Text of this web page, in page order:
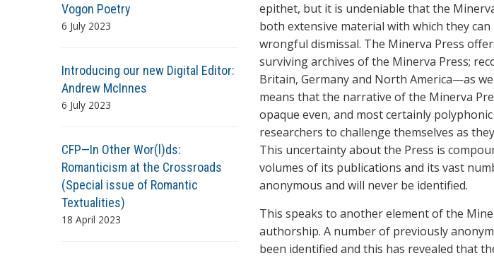
Vogon Poetry
6 July 2023
Introducing our new Digital Editor:
Andrew McInnes
6 July 2023
CFP—In Other Wor(l)ds:
Romanticism at the Crossroads
(Special issue of Romantic
Textualities)
18 April 2023
epithet, but it is undeniable that the
both extensive material with which they
wrongful dismissal. The Minerva Press
surviving archives of the Minerva Press;
Britain, Germany and North America—as
means that the narrative of the Minerva
opaque even, and most certainly
researchers to challenge themselves as
This uncertainty about the Press is
volumes of its publications and its vast
anonymous and will never be identified.
This speaks to another element of the
authorship. A number of previously
been identified and this has revealed that